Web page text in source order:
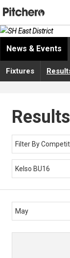
News & Events
Fixtures
Results
Filter By
Kelso BU16
May